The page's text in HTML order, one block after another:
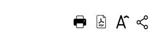
ITALIANO